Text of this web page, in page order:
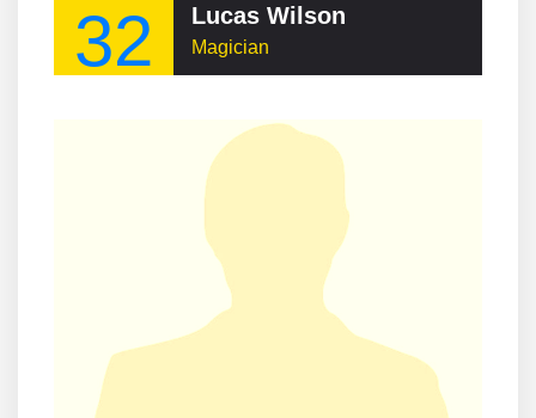
32 Lucas Wilson
Magician